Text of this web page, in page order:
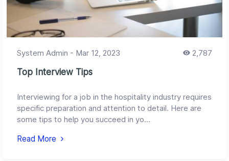
System Admin - Mar 12, 2023 2,787
Top Interview Tips
Interviewing for a job in the hospitality industry requires
specific preparation and attention to detail. Here are
some tips to help you succeed in yo...
Read More